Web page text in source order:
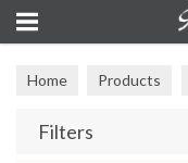
Home Products
Filters